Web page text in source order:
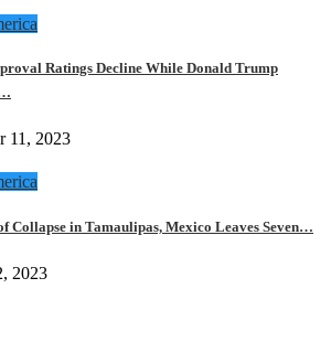
Ratings Decline While Donald Trump
11, 2023
Collapse in Tamaulipas, Mexico Leaves Seven…
2023